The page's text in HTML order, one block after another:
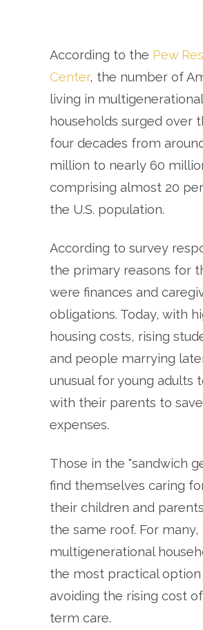
According to the Pew
Center, the number of
living in multigenerational
households surged over
four decades from
million to nearly 60
comprising almost 20
the U.S. population.
According to survey
the primary reasons for
were finances and
obligations. Today, with
housing costs, rising
and people marrying
unusual for young adults
with their parents to
expenses.
Those in the "sandwich
find themselves caring
their children and
the same roof. For many,
multigenerational
the most practical
avoiding the rising cost
term care.